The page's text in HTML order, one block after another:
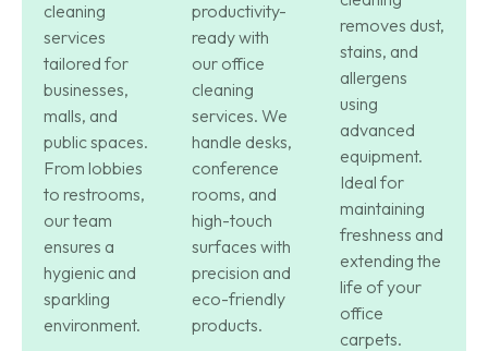
cleaning
services
tailored for
businesses,
malls, and
public spaces.
From lobbies
to restrooms,
our team
ensures a
hygienic and
sparkling
environment.
productivity-
ready with
our office
cleaning
services. We
handle desks,
conference
rooms, and
high-touch
surfaces with
precision and
eco-friendly
products.
removes dust,
stains, and
allergens
using
advanced
equipment.
Ideal for
maintaining
freshness and
extending the
life of your
office
carpets.